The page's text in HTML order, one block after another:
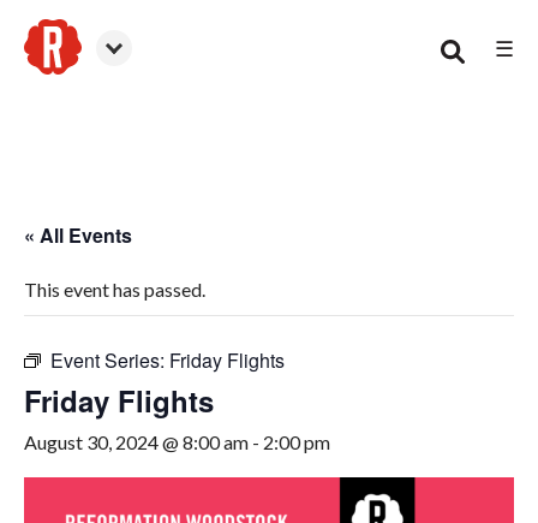
☰
« All Events
This event has passed.
Event Series: Friday Flights
Friday Flights
August 30, 2024 @ 8:00 am - 2:00 pm